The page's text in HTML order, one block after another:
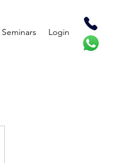
Seminars Login